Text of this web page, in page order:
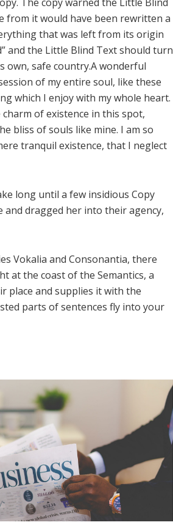
from it would have been rewritten a
that was left from its origin
and the Little Blind Text should turn
own, safe country.A wonderful
of my entire soul, like these
which I enjoy with my whole heart.
of existence in this spot,
bliss of souls like mine. I am so
tranquil existence, that I neglect
long until a few insidious Copy
dragged her into their agency,
Vokalia and Consonantia, there
at the coast of the Semantics, a
place and supplies it with the
parts of sentences fly into your